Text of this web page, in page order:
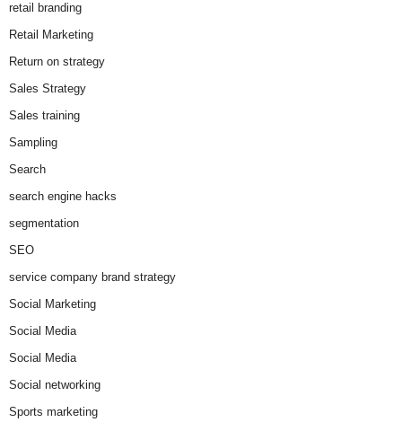
retail branding
Retail Marketing
Return on strategy
Sales Strategy
Sales training
Sampling
Search
search engine hacks
segmentation
SEO
service company brand strategy
Social Marketing
Social Media
Social Media
Social networking
Sports marketing